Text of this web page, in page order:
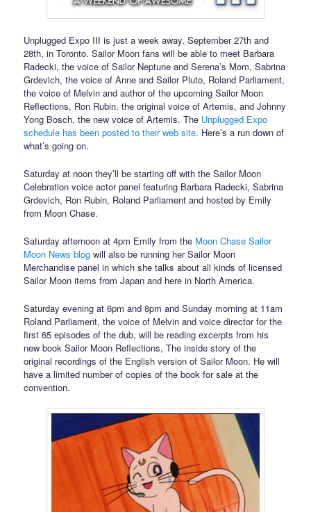
Unplugged Expo III is just a week away, September 27th and
28th, in Toronto. Sailor Moon fans will be able to meet Barbara
Radecki, the voice of Sailor Neptune and Serena’s Mom, Sabrina
Grdevich, the voice of Anne and Sailor Pluto, Roland Parliament,
the voice of Melvin and author of the upcoming Sailor Moon
Reflections, Ron Rubin, the original voice of Artemis, and Johnny
Yong Bosch, the new voice of Artemis. The Unplugged Expo
schedule has been posted to their web site. Here’s a run down of
what’s going on.
Saturday at noon they’ll be starting off with the Sailor Moon
Celebration voice actor panel featuring Barbara Radecki, Sabrina
Grdevich, Ron Rubin, Roland Parliament and hosted by Emily
from Moon Chase.
Saturday afternoon at 4pm Emily from the Moon Chase Sailor
Moon News blog will also be running her Sailor Moon
Merchandise panel in which she talks about all kinds of licensed
Sailor Moon items from Japan and here in North America.
Saturday evening at 6pm and 8pm and Sunday morning at 11am
Roland Parliament, the voice of Melvin and voice director for the
first 65 episodes of the dub, will be reading excerpts from his
new book Sailor Moon Reflections, The inside story of the
original recordings of the English version of Sailor Moon. He will
have a limited number of copies of the book for sale at the
convention.